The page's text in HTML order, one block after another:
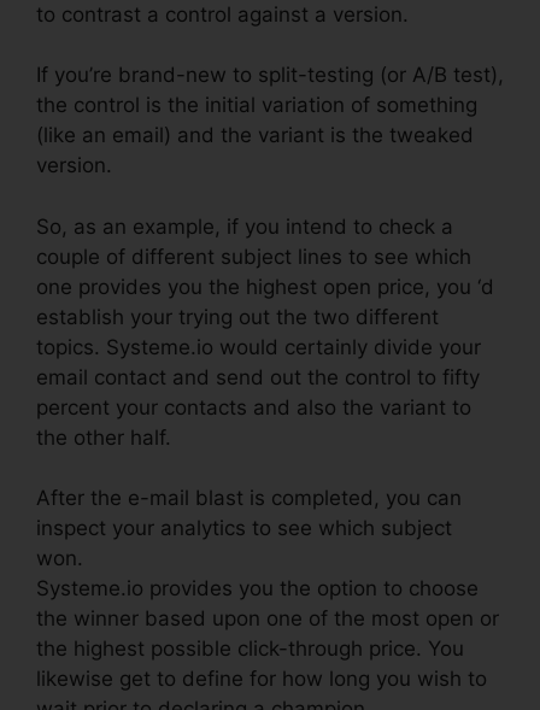
to contrast a control against a version.
If you’re brand-new to split-testing (or A/B test),
the control is the initial variation of something
(like an email) and the variant is the tweaked
version.
So, as an example, if you intend to check a
couple of different subject lines to see which
one provides you the highest open price, you ‘d
establish your trying out the two different
topics. Systeme.io would certainly divide your
email contact and send out the control to fifty
percent your contacts and also the variant to
the other half.
After the e-mail blast is completed, you can
inspect your analytics to see which subject
won.
Systeme.io provides you the option to choose
the winner based upon one of the most open or
the highest possible click-through price. You
likewise get to define for how long you wish to